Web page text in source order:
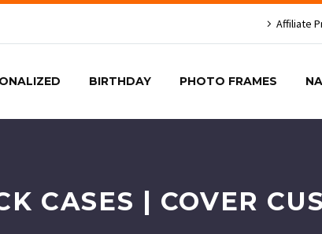
Affiliate
BIRTHDAY PHOTO FRAMES
CASES | COVER